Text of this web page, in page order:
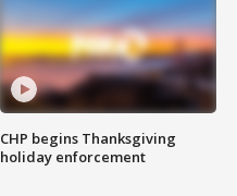
CHP begins Thanksgiving
holiday enforcement